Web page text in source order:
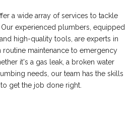
a wide array of services to tackle
experienced plumbers, equipped
high-quality tools, are experts in
maintenance to emergency
it's a gas leak, a broken water
needs, our team has the skills
get the job done right.